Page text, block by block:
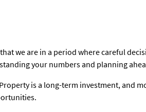
we are in a period where careful
your numbers and planning
is a long-term investment, and